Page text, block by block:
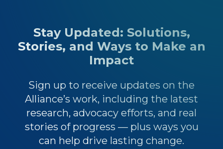
Stay Updated: Solutions,
Stories, and Ways to Make an
Impact
Sign up to receive updates on the
Alliance’s work, including the latest
research, advocacy efforts, and real
stories of progress — plus ways you
can help drive lasting change.